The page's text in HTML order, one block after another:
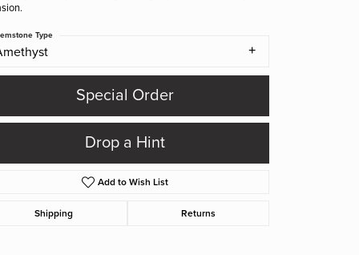
Type
Special Order
Drop a Hint
Add to Wish List
Shipping Returns